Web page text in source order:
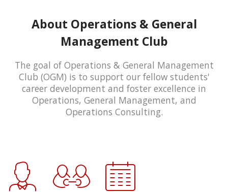
About Operations & General
Management Club
The goal of Operations & General Management
Club (OGM) is to support our fellow students'
career development and foster excellence in
Operations, General Management, and
Operations Consulting.